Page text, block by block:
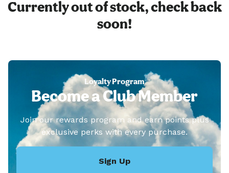
Currently out of stock, check back
soon!
Loyalty Program
Become a Club Member
Join our rewards program and earn points plus
exclusive perks with every purchase.
Sign Up